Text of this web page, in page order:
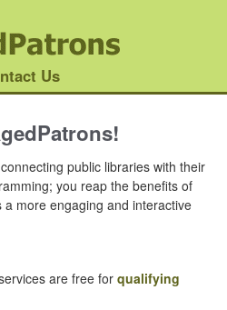
Us
public libraries with their
you reap the benefits of
more engaging and interactive
are free for qualifying